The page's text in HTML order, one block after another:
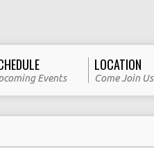
Events
LOCATION
Come Join Us